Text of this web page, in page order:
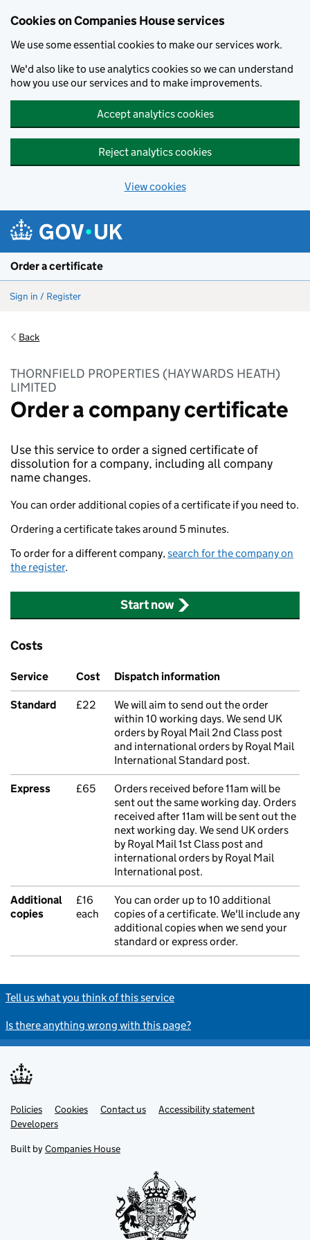
Cookies on Companies House services
We use some essential cookies to make our services work.
We'd also like to use analytics cookies so we can understand
how you use our services and to make improvements.
Accept analytics cookies
Reject analytics cookies
View cookies
Order a certificate
Sign in / Register
Back
THORNFIELD PROPERTIES (HAYWARDS HEATH)
LIMITED
Order a company certificate
Use this service to order a signed certificate of
dissolution for a company, including all company
name changes.
You can order additional copies of a certificate if you need to.
Ordering a certificate takes around 5 minutes.
To order for a different company,search for the company on
the register.
Start now
Costs
Service Cost Dispatch information
Standard £22
We will aim to send out the order
within 10 working days. We send UK
orders by Royal Mail 2nd Class post
and international orders by Royal Mail
International Standard post.
Express £65
Orders received before 11am will be
sent out the same working day. Orders
received after 11am will be sent out the
next working day. We send UK orders
by Royal Mail 1st Class post and
international orders by Royal Mail
International post.
Additional
copies
£16
each
You can order up to 10 additional
copies of a certificate. We'll include any
additional copies when we send your
standard or express order.
Tell us what you think of this service
Is there anything wrong with this page?
Support links
Policies Cookies Contact us
Accessibility statement
Developers
Built by Companies House